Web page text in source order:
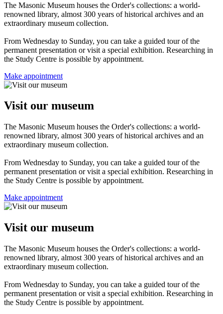
The Masonic Museum houses the Order's collections: a world-
renowned library, almost 300 years of historical archives and an
extraordinary museum collection.
From Wednesday to Sunday, you can take a guided tour of the
permanent presentation or visit a special exhibition. Researching in
the Study Centre is possible by appointment.
Make appointment
Visit our museum
The Masonic Museum houses the Order's collections: a world-
renowned library, almost 300 years of historical archives and an
extraordinary museum collection.
From Wednesday to Sunday, you can take a guided tour of the
permanent presentation or visit a special exhibition. Researching in
the Study Centre is possible by appointment.
Make appointment
Visit our museum
The Masonic Museum houses the Order's collections: a world-
renowned library, almost 300 years of historical archives and an
extraordinary museum collection.
From Wednesday to Sunday, you can take a guided tour of the
permanent presentation or visit a special exhibition. Researching in
the Study Centre is possible by appointment.